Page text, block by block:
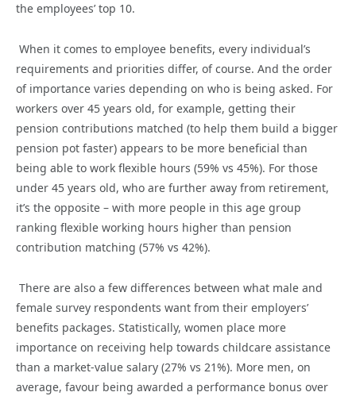
the employees’ top 10.
When it comes to employee benefits, every individual’s
requirements and priorities differ, of course. And the order
of importance varies depending on who is being asked. For
workers over 45 years old, for example, getting their
pension contributions matched (to help them build a bigger
pension pot faster) appears to be more beneficial than
being able to work flexible hours (59% vs 45%). For those
under 45 years old, who are further away from retirement,
it’s the opposite – with more people in this age group
ranking flexible working hours higher than pension
contribution matching (57% vs 42%).
There are also a few differences between what male and
female survey respondents want from their employers’
benefits packages. Statistically, women place more
importance on receiving help towards childcare assistance
than a market-value salary (27% vs 21%). More men, on
average, favour being awarded a performance bonus over